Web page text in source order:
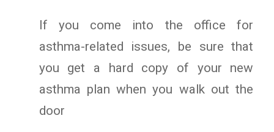
If you come into the office for
asthma-related issues, be sure that
you get a hard copy of your new
asthma plan when you walk out the
door